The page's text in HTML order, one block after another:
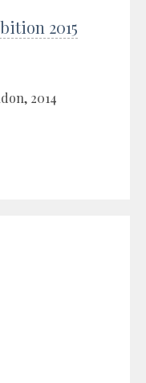
2015
2014